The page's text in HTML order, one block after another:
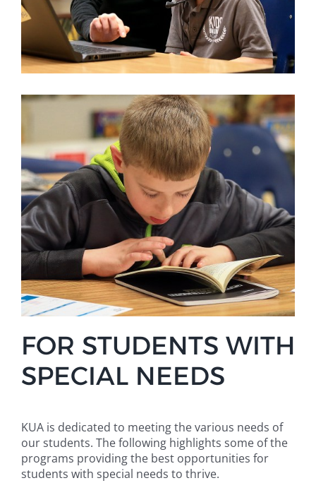
FOR STUDENTS WITH
SPECIAL NEEDS
KUA is dedicated to meeting the various needs of
our students. The following highlights some of the
programs providing the best opportunities for
students with special needs to thrive.